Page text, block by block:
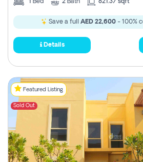
1 Bed 2 Bath 821.37 sqft
Save a full AED 22,600 - 100%
Details
Featured Listing
Sold Out